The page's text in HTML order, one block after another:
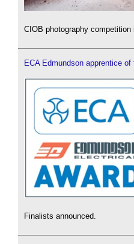
CIOB photography competition
ECA Edmundson apprentice of
Finalists announced.